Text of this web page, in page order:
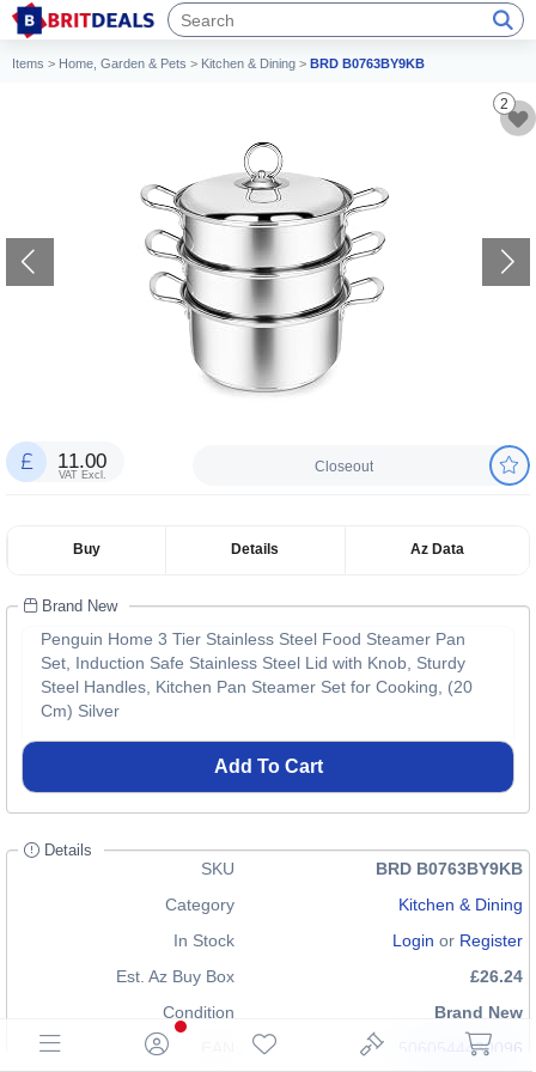
Items > Home, Garden & Pets > Kitchen & Dining > BRD B0763BY9KB
2
11.00
VAT Excl.
Closeout
Buy Details Az Data
Brand New
Penguin Home 3 Tier Stainless Steel Food Steamer Pan
Set, Induction Safe Stainless Steel Lid with Knob, Sturdy
Steel Handles, Kitchen Pan Steamer Set for Cooking, (20
Cm) Silver
Add To Cart
Details
SKU
BRD B0763BY9KB
Category
Kitchen & Dining
In Stock
Login or Register
Est. Az Buy Box
£26.24
Condition
Brand New
5060544430096